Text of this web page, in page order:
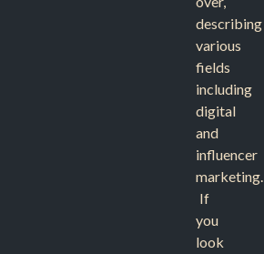
describing
various
fields
including
digital
and
influencer
marketing.
If
you
look